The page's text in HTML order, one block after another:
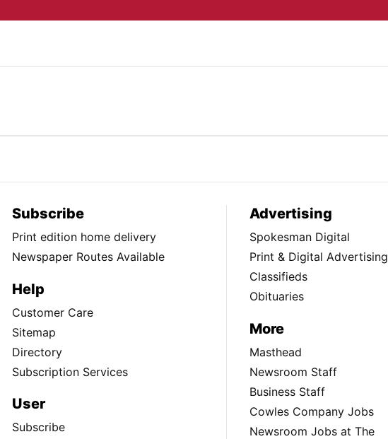
Subscribe
Print edition home delivery
Newspaper Routes Available
Help
Customer Care
Sitemap
Directory
Subscription Services
User
Subscribe
Advertising
Spokesman Digital
Print & Digital Advertising
Classifieds
Obituaries
More
Masthead
Newsroom Staff
Business Staff
Cowles Company Jobs
Newsroom Jobs at The